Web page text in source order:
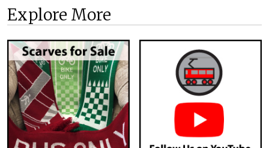
Explore More